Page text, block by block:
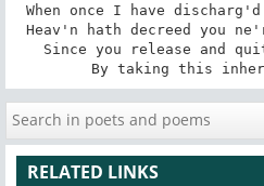
When once I have
Heav'n hath decreed you
Since you release and
By taking this
RELATED LINKS